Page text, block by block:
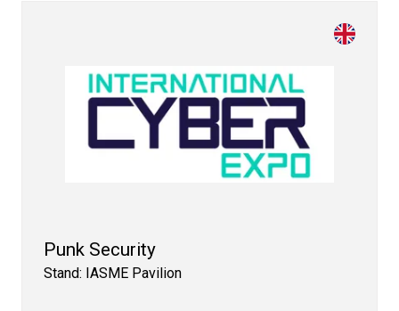
Punk Security
Stand: IASME Pavilion